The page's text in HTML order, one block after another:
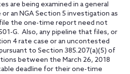
are being examined in a general
an NGA Section 5 investigation as
the one-time report need not
G. Also, any pipeline that files, or
4 rate case or an uncontested
to Section 385.207(a)(5) of
between the March 26, 2018
deadline for their one-time